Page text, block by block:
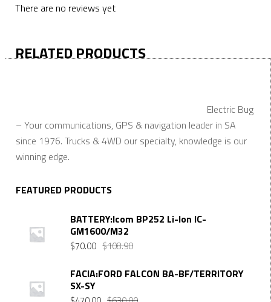
There are no reviews yet
RELATED PRODUCTS
Electric Bug
– Your communications, GPS & navigation leader in SA
since 1976. Trucks & 4WD our specialty, knowledge is our
winning edge.
FEATURED PRODUCTS
BATTERY:Icom BP252 Li-Ion IC-
GM1600/M32
$108.90Original
was:
$70.00
Current
is:
FACIA:FORD FALCON BA-BF/TERRITORY
SX-SY
Original
Current